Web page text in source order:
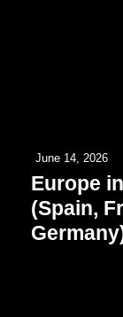
June 14, 2026
Europe
(Spain,